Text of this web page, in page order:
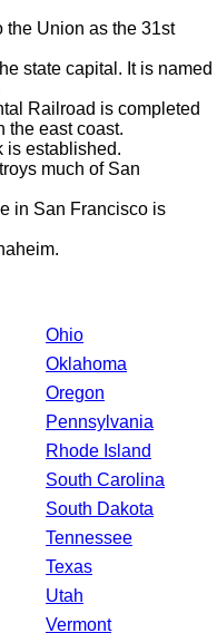
the Union as the 31st
state capital. It is named
Railroad is completed
the east coast.
is established.
much of San
in San Francisco is
Ohio
Oklahoma
Oregon
Pennsylvania
Rhode Island
South Carolina
South Dakota
Tennessee
Texas
Utah
Vermont